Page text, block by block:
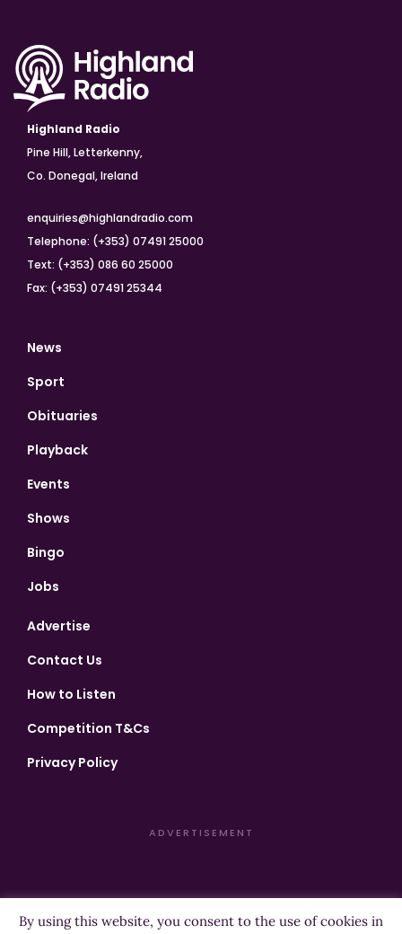
Highland Radio
Pine Hill, Letterkenny,
Co. Donegal, Ireland
enquiries@highlandradio.com
Telephone: (+353) 07491 25000
Text: (+353) 086 60 25000
Fax: (+353) 07491 25344
News
Sport
Obituaries
Playback
Events
Shows
Bingo
Jobs
Advertise
Contact Us
How to Listen
Competition T&Cs
Privacy Policy
ADVERTISEMENT
By using this website, you consent to the use of cookies in